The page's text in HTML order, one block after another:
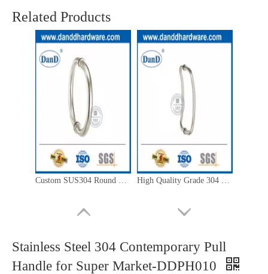
Related Products
Stainless Steel 304 Contemporary Pull
Handle for Super Market-DDPH010